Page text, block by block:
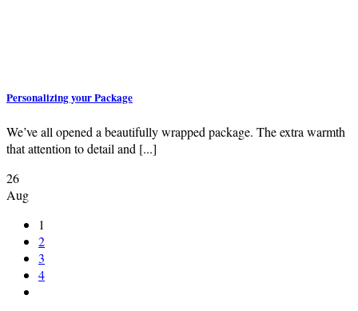
Personalizing your Package
We’ve all opened a beautifully wrapped package. The extra warmth
that attention to detail and [...]
26
Aug
1
2
3
4